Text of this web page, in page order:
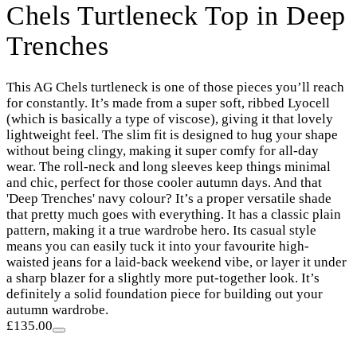
Chels Turtleneck Top in Deep
Trenches
This AG Chels turtleneck is one of those pieces you’ll reach
for constantly. It’s made from a super soft, ribbed Lyocell
(which is basically a type of viscose), giving it that lovely
lightweight feel. The slim fit is designed to hug your shape
without being clingy, making it super comfy for all-day
wear. The roll-neck and long sleeves keep things minimal
and chic, perfect for those cooler autumn days. And that
'Deep Trenches' navy colour? It’s a proper versatile shade
that pretty much goes with everything. It has a classic plain
pattern, making it a true wardrobe hero. Its casual style
means you can easily tuck it into your favourite high-
waisted jeans for a laid-back weekend vibe, or layer it under
a sharp blazer for a slightly more put-together look. It’s
definitely a solid foundation piece for building out your
autumn wardrobe.
£135.00